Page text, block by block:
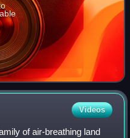
Videos
of air-breathing land